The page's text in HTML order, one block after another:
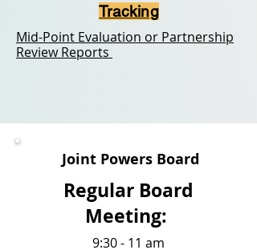
Tracking
Mid-Point Evaluation or Partnership
Review Reports
Joint Powers Board
Regular Board
Meeting:
9:30 - 11 am